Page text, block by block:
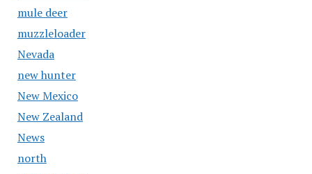
mule deer
muzzleloader
Nevada
new hunter
New Mexico
New Zealand
News
north